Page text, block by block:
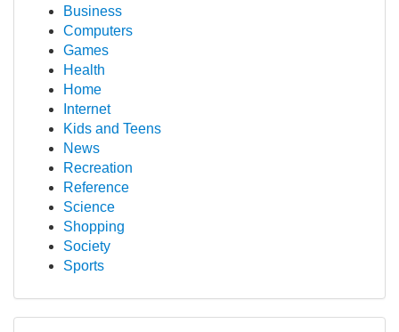
Business
Computers
Games
Health
Home
Internet
Kids and Teens
News
Recreation
Reference
Science
Shopping
Society
Sports